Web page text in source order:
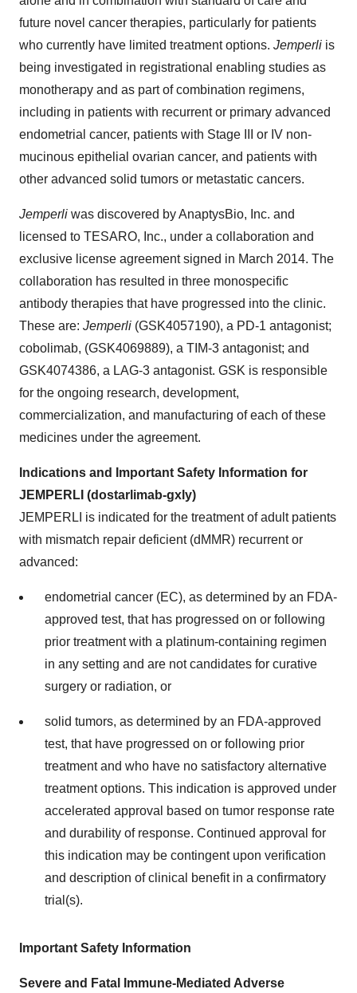
future novel cancer therapies, particularly for patients
who currently have limited treatment options. Jemperli is
being investigated in registrational enabling studies as
monotherapy and as part of combination regimens,
including in patients with recurrent or primary advanced
endometrial cancer, patients with Stage III or IV non-
mucinous epithelial ovarian cancer, and patients with
other advanced solid tumors or metastatic cancers.
Jemperli was discovered by AnaptysBio, Inc. and
licensed to TESARO, Inc., under a collaboration and
exclusive license agreement signed in March 2014. The
collaboration has resulted in three monospecific
antibody therapies that have progressed into the clinic.
These are: Jemperli (GSK4057190), a PD-1 antagonist;
cobolimab, (GSK4069889), a TIM-3 antagonist; and
GSK4074386, a LAG-3 antagonist. GSK is responsible
for the ongoing research, development,
commercialization, and manufacturing of each of these
medicines under the agreement.
Indications and Important Safety Information for
JEMPERLI (dostarlimab-gxly)
JEMPERLI is indicated for the treatment of adult patients
with mismatch repair deficient (dMMR) recurrent or
advanced:
endometrial cancer (EC), as determined by an FDA-
approved test, that has progressed on or following
prior treatment with a platinum-containing regimen
in any setting and are not candidates for curative
surgery or radiation, or
solid tumors, as determined by an FDA-approved
test, that have progressed on or following prior
treatment and who have no satisfactory alternative
treatment options. This indication is approved under
accelerated approval based on tumor response rate
and durability of response. Continued approval for
this indication may be contingent upon verification
and description of clinical benefit in a confirmatory
trial(s).
Important Safety Information
Severe and Fatal Immune-Mediated Adverse